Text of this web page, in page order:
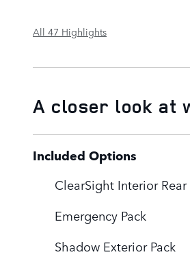
All 47 Highlights
A closer look at
Included Options
ClearSight Interior
Emergency Pack
Shadow Exterior Pack